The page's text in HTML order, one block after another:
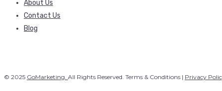
About Us
Contact Us
Blog
© 2025 GoMarketing. All Rights Reserved. Terms & Conditions | Privacy